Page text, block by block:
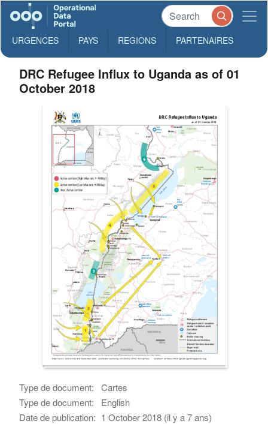
URGENCES PAYS REGIONS PARTENAIRES
DRC Refugee Influx to Uganda as of 01
October 2018
Type de document:
Cartes
Type de document:
English
Date de publication: 1 October 2018 (il y a 7 ans)